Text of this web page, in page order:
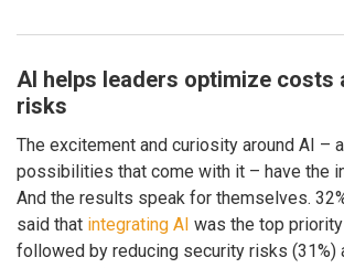
AI helps leaders optimize costs
risks
The excitement and curiosity around AI –
possibilities that come with it – have the
And the results speak for themselves.
said that integrating AI was the top
followed by reducing security risks (31%)